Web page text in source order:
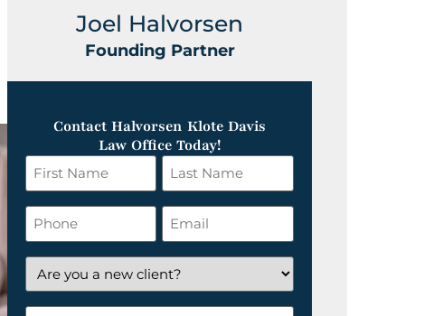
Joel Halvorsen
Founding Partner
Contact Halvorsen Klote Davis
Law Office Today!
First
Name
*
Last
Name
*
Phone Email
*
Are
you
a